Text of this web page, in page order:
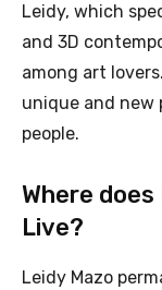
Leidy, which
and 3D
among art
unique and
people.
Where
Live?
Leidy Mazo